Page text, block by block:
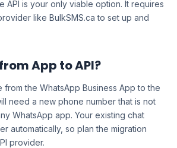
API is your only viable option. It requires
like BulkSMS.ca to set up and
App to API?
from the WhatsApp Business App to the
need a new phone number that is not
WhatsApp app. Your existing chat
automatically, so plan the migration
provider.